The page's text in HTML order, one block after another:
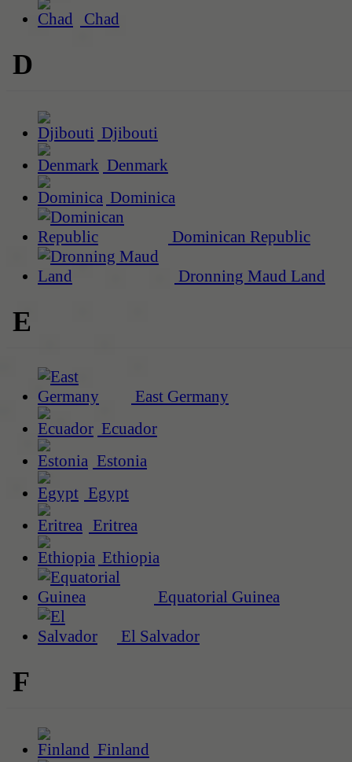
Chad
D
Djibouti
Denmark
Dominica
Dominican Republic
Dronning Maud Land
E
East Germany
Ecuador
Estonia
Egypt
Eritrea
Ethiopia
Equatorial Guinea
El Salvador
F
Finland